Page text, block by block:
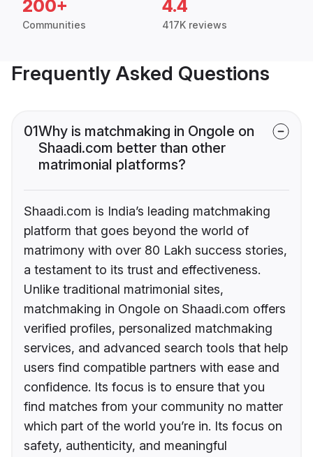
200+
Communities
4.4
417K reviews
Frequently Asked Questions
01Why is matchmaking in Ongole on
Shaadi.com better than other
matrimonial platforms?
Shaadi.com is India’s leading matchmaking
platform that goes beyond the world of
matrimony with over 80 Lakh success stories,
a testament to its trust and effectiveness.
Unlike traditional matrimonial sites,
matchmaking in Ongole on Shaadi.com offers
verified profiles, personalized matchmaking
services, and advanced search tools that help
users find compatible partners with ease and
confidence. Its focus is to ensure that you
find matches from your community no matter
which part of the world you’re in. Its focus on
safety, authenticity, and meaningful